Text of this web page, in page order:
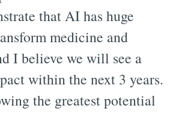
that AI has huge
medicine and
I believe we will see a
within the next 3 years.
the greatest potential